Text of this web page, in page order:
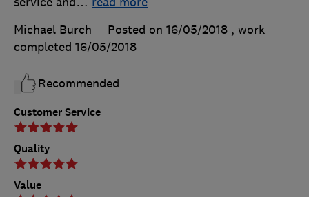
Customer Service
Quality
Value
Michael Burch
Posted on 16/05/2018 , work
completed 16/05/2018
Recommended